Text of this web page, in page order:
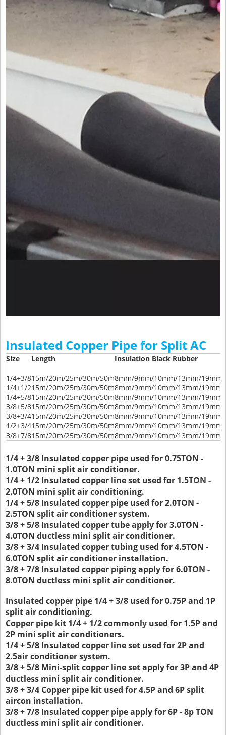
Insulated Copper Pipe for Split AC
Size Length
Insulation Black Rubber
1/4+3/815m/20m/25m/30m/50m8mm/9mm/10mm/13mm/
1/4+1/215m/20m/25m/30m/50m8mm/9mm/10mm/13mm/
1/4+5/815m/20m/25m/30m/50m8mm/9mm/10mm/13mm/
3/8+5/815m/20m/25m/30m/50m8mm/9mm/10mm/13mm/
3/8+3/415m/20m/25m/30m/50m8mm/9mm/10mm/13mm/
1/2+3/415m/20m/25m/30m/50m8mm/9mm/10mm/13mm/
3/8+7/815m/20m/25m/30m/50m8mm/9mm/10mm/13mm/
1/4 + 3/8 Insulated copper pipe used for 0.75TON -
1.0TON mini split air conditioner.
1/4 + 1/2 Insulated copper line set used for 1.5TON -
2.0TON mini split air conditioning.
1/4 + 5/8 Insulated copper pipe used for 2.0TON -
2.5TON split air conditioner system.
3/8 + 5/8 Insulated copper tube apply for 3.0TON -
4.0TON ductless mini split air conditioner.
3/8 + 3/4 Insulated copper tubing used for 4.5TON -
6.0TON split air conditioner installation.
3/8 + 7/8 Insulated copper piping apply for 6.0TON -
8.0TON ductless mini split air conditioner.
Insulated copper pipe 1/4 + 3/8 used for 0.75P and 1P
split air conditioning.
Copper pipe kit 1/4 + 1/2 commonly used for 1.5P and
2P mini split air conditioners.
1/4 + 5/8 Insulated copper line set used for 2P and
2.5air conditioner system.
3/8 + 5/8 Mini-split copper line set apply for 3P and 4P
ductless mini split air conditioner.
3/8 + 3/4 Copper pipe kit used for 4.5P and 6P split
aircon installation.
3/8 + 7/8 Insulated copper pipe apply for 6P - 8p TON
ductless mini split air conditioner.